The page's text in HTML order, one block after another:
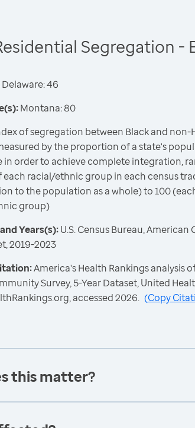
Segregation -
Delaware: 46
Montana: 80
of segregation between Black and non-
by the proportion of a state's
in order to achieve complete integration,
racial/ethnic group in each census
to the population as a whole) to 100
group)
Years(s):U.S. Census Bureau,
2019-2023
America's Health Rankings analysis
Survey, 5-Year Dataset, United
accessed 2026. (Copy
this matter?